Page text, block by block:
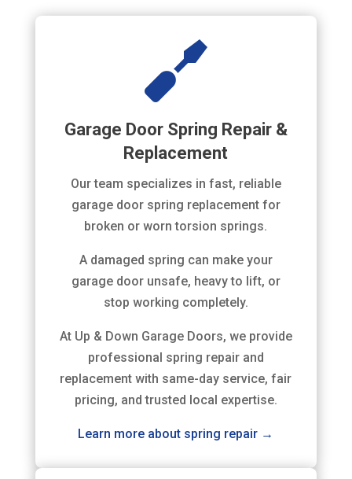

Garage Door Spring Repair &
Replacement
Our team specializes in fast, reliable
garage door spring replacement for
broken or worn torsion springs.
A damaged spring can make your
garage door unsafe, heavy to lift, or
stop working completely.
At Up & Down Garage Doors, we provide
professional spring repair and
replacement with same-day service, fair
pricing, and trusted local expertise.
Learn more about spring repair →